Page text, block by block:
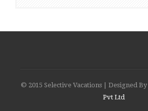
© 2015 Selective Vacations | Designed By
Pvt Ltd